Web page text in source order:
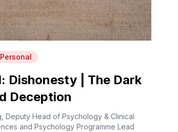
Personal
Dishonesty | The Dark
Deception
Deputy Head of Psychology & Clinical
and Psychology Programme Lead